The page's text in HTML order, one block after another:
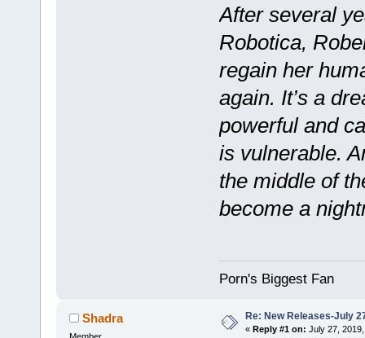
After several
Robotica,
regain her
again. It’s a
powerful and
is vulnerable.
the middle of
become a
Porn's Biggest Fan
Shadra Re: New Releases-July
« Reply #1 on: July 27,